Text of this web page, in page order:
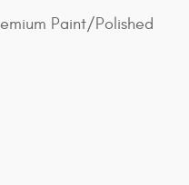
Paint/Polished